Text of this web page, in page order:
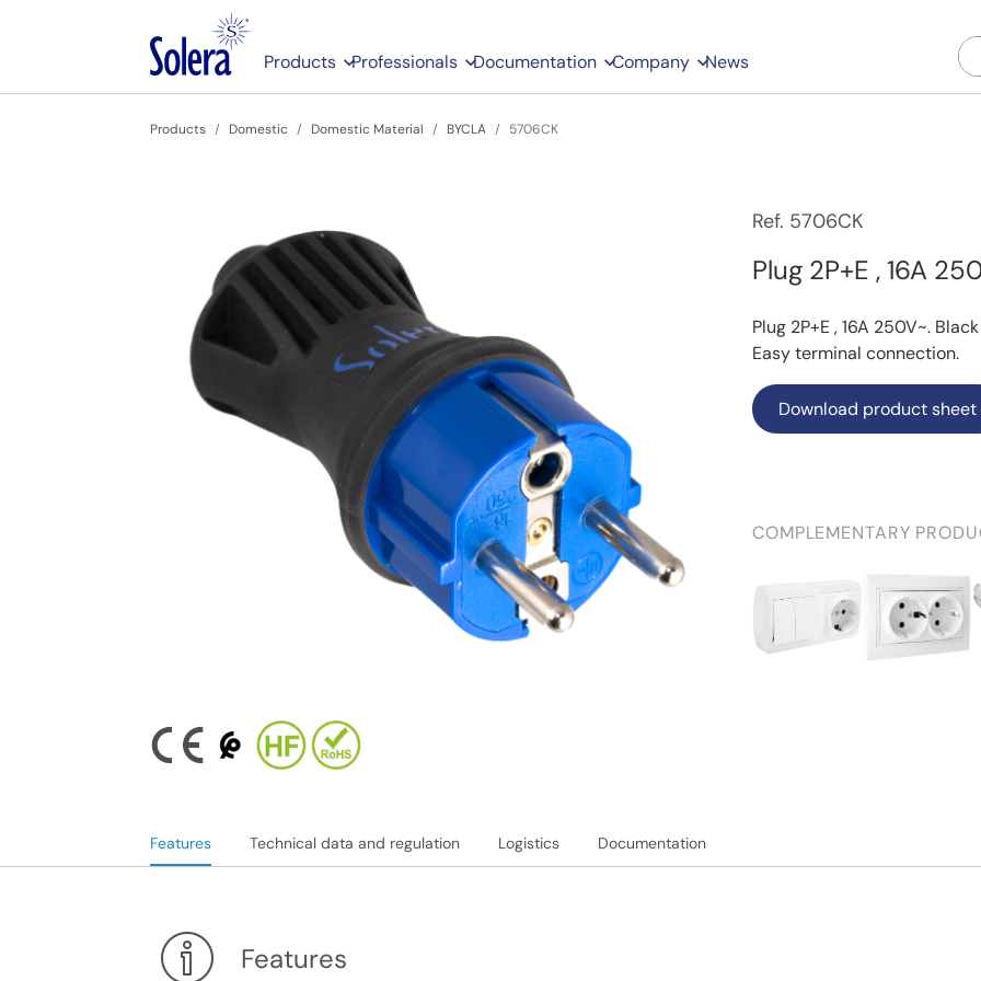
Products Professionals Documentation Company News
Products Domestic Domestic Material BYCLA 5706CK
Ref. 5706CK
Plug 2P+E , 16A
Plug 2P+E , 16A 250V~.
Easy terminal connection.
Download product sheet
COMPLEMENTARY
Features Technical data and regulation Logistics Documentation
Features